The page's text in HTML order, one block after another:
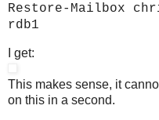
Restore-Mailbox
rdb1
I get:
This makes sense, it
on this in a second.